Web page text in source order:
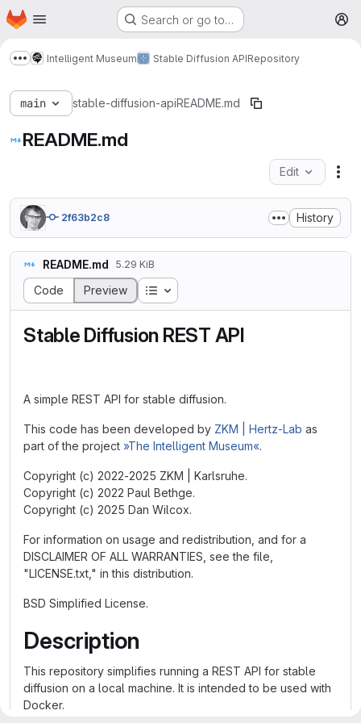
Skip to main content
Homepage Search or go to…
Show more breadcrumbs
Intelligent Museum Stable Diffusion APIRepository
main stable-diffusion-apiREADME.md
README.md
Edit
2f63b2c8 History
README.md 5.29 KiB
Code Preview Table of contents
Stable Diffusion REST API
A simple REST API for stable diffusion.
This code has been developed by ZKM | Hertz-Lab as
part of the project »The Intelligent Museum«.
Copyright (c) 2022-2025 ZKM | Karlsruhe.
Copyright (c) 2022 Paul Bethge.
Copyright (c) 2025 Dan Wilcox.
For information on usage and redistribution, and for a
DISCLAIMER OF ALL WARRANTIES, see the file,
"LICENSE.txt," in this distribution.
BSD Simplified License.
Description
This repository simplifies running a REST API for stable
diffusion on a local machine. It is intended to be used with
Docker.